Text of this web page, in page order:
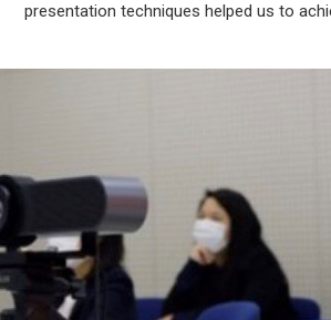
presentation techniques helped us to